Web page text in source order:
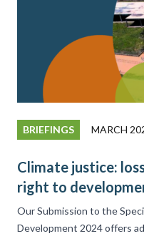
BRIEFINGS MARCH
Climate justice:
right to
Our Submission to the
Development 2024 offers